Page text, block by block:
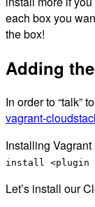
each box you
the box!
Adding
In order to “talk”
vagrant-
Installing
install <plugin
Let’s install our